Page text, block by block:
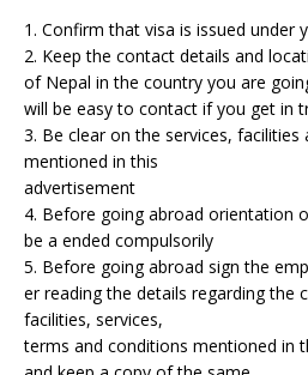
1. Confirm that visa is issued under
2. Keep the contact details and
of Nepal in the country you are
will be easy to contact if you get in
3. Be clear on the services, facilities
mentioned in this
advertisement
4. Before going abroad orientation
be a ended compulsorily
5. Before going abroad sign the
er reading the details regarding the
facilities, services,
terms and conditions mentioned in